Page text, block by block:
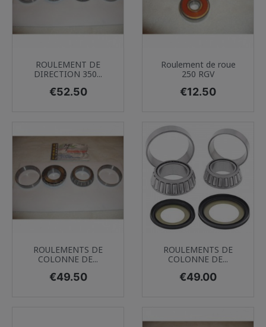
ROULEMENT DE
DIRECTION 350...
Price
€52.50
Roulement de roue
250 RGV
Price
€12.50
ROULEMENTS DE
COLONNE DE...
Price
€49.50
ROULEMENTS DE
COLONNE DE...
Price
€49.00